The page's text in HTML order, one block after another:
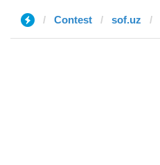
Contest sof.uz